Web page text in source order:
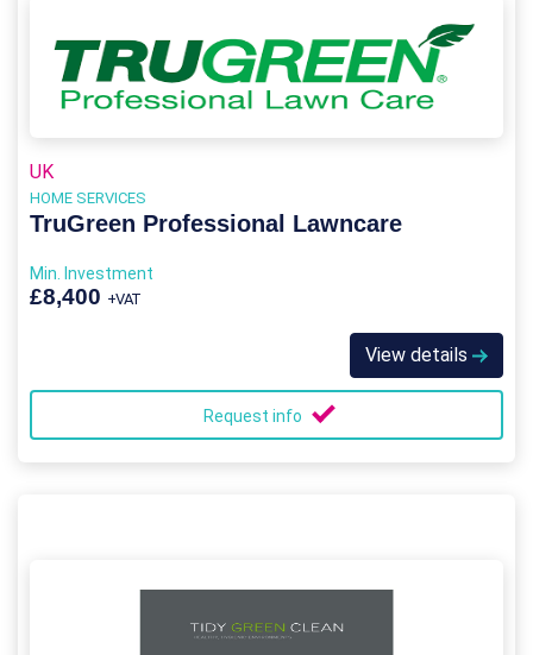
UK
HOME SERVICES
TruGreen Professional Lawncare
Min. Investment
£8,400 +VAT
View details
Request info